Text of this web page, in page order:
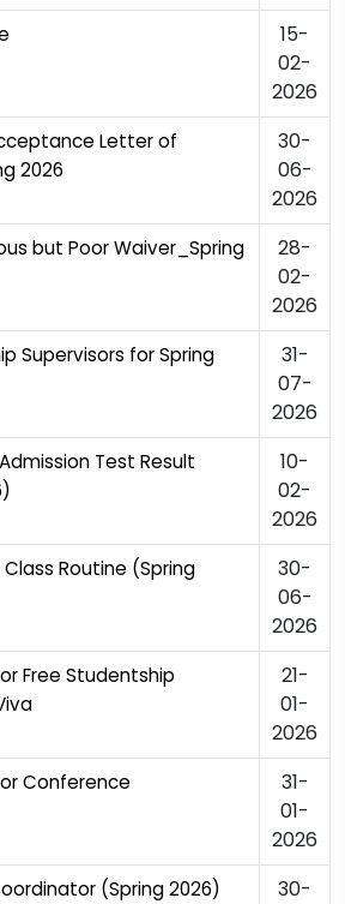
15-
02-
2026
Letter of
2026
30-
06-
2026
but Poor Waiver_Spring
28-
02-
2026
Supervisors for Spring
31-
07-
2026
Test Result
10-
02-
2026
Class Routine (Spring
30-
06-
2026
Free Studentship
21-
01-
2026
Conference
31-
01-
2026
(Spring 2026) 30-